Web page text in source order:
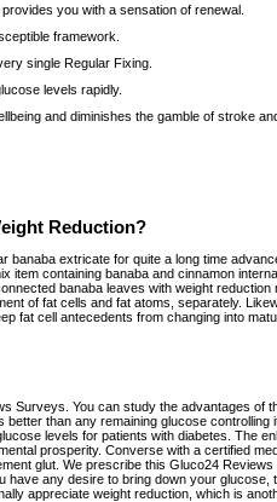
you with a sensation of renewal.
framework.
single Regular Fixing.
levels rapidly.
and diminishes the gamble of stroke
Reduction?
banaba extricate for quite a long time
item containing banaba and cinnamon
banaba leaves with weight
of fat cells and fat atoms, separately.
fat cell antecedents from changing into
Surveys. You can study the advantages of
than any remaining glucose controlling
levels for patients with diabetes. The
prosperity. Converse with a certified
glut. We prescribe this Gluco24
have any desire to bring down your
appreciate weight reduction, which is